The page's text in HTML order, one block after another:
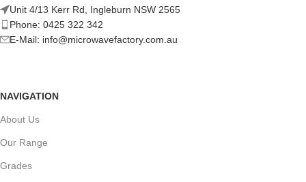
Unit 4/13 Kerr Rd, Ingleburn NSW 2565
Phone: 0425 322 342
E-Mail: info@microwavefactory.com.au
NAVIGATION
About Us
Our Range
Grades